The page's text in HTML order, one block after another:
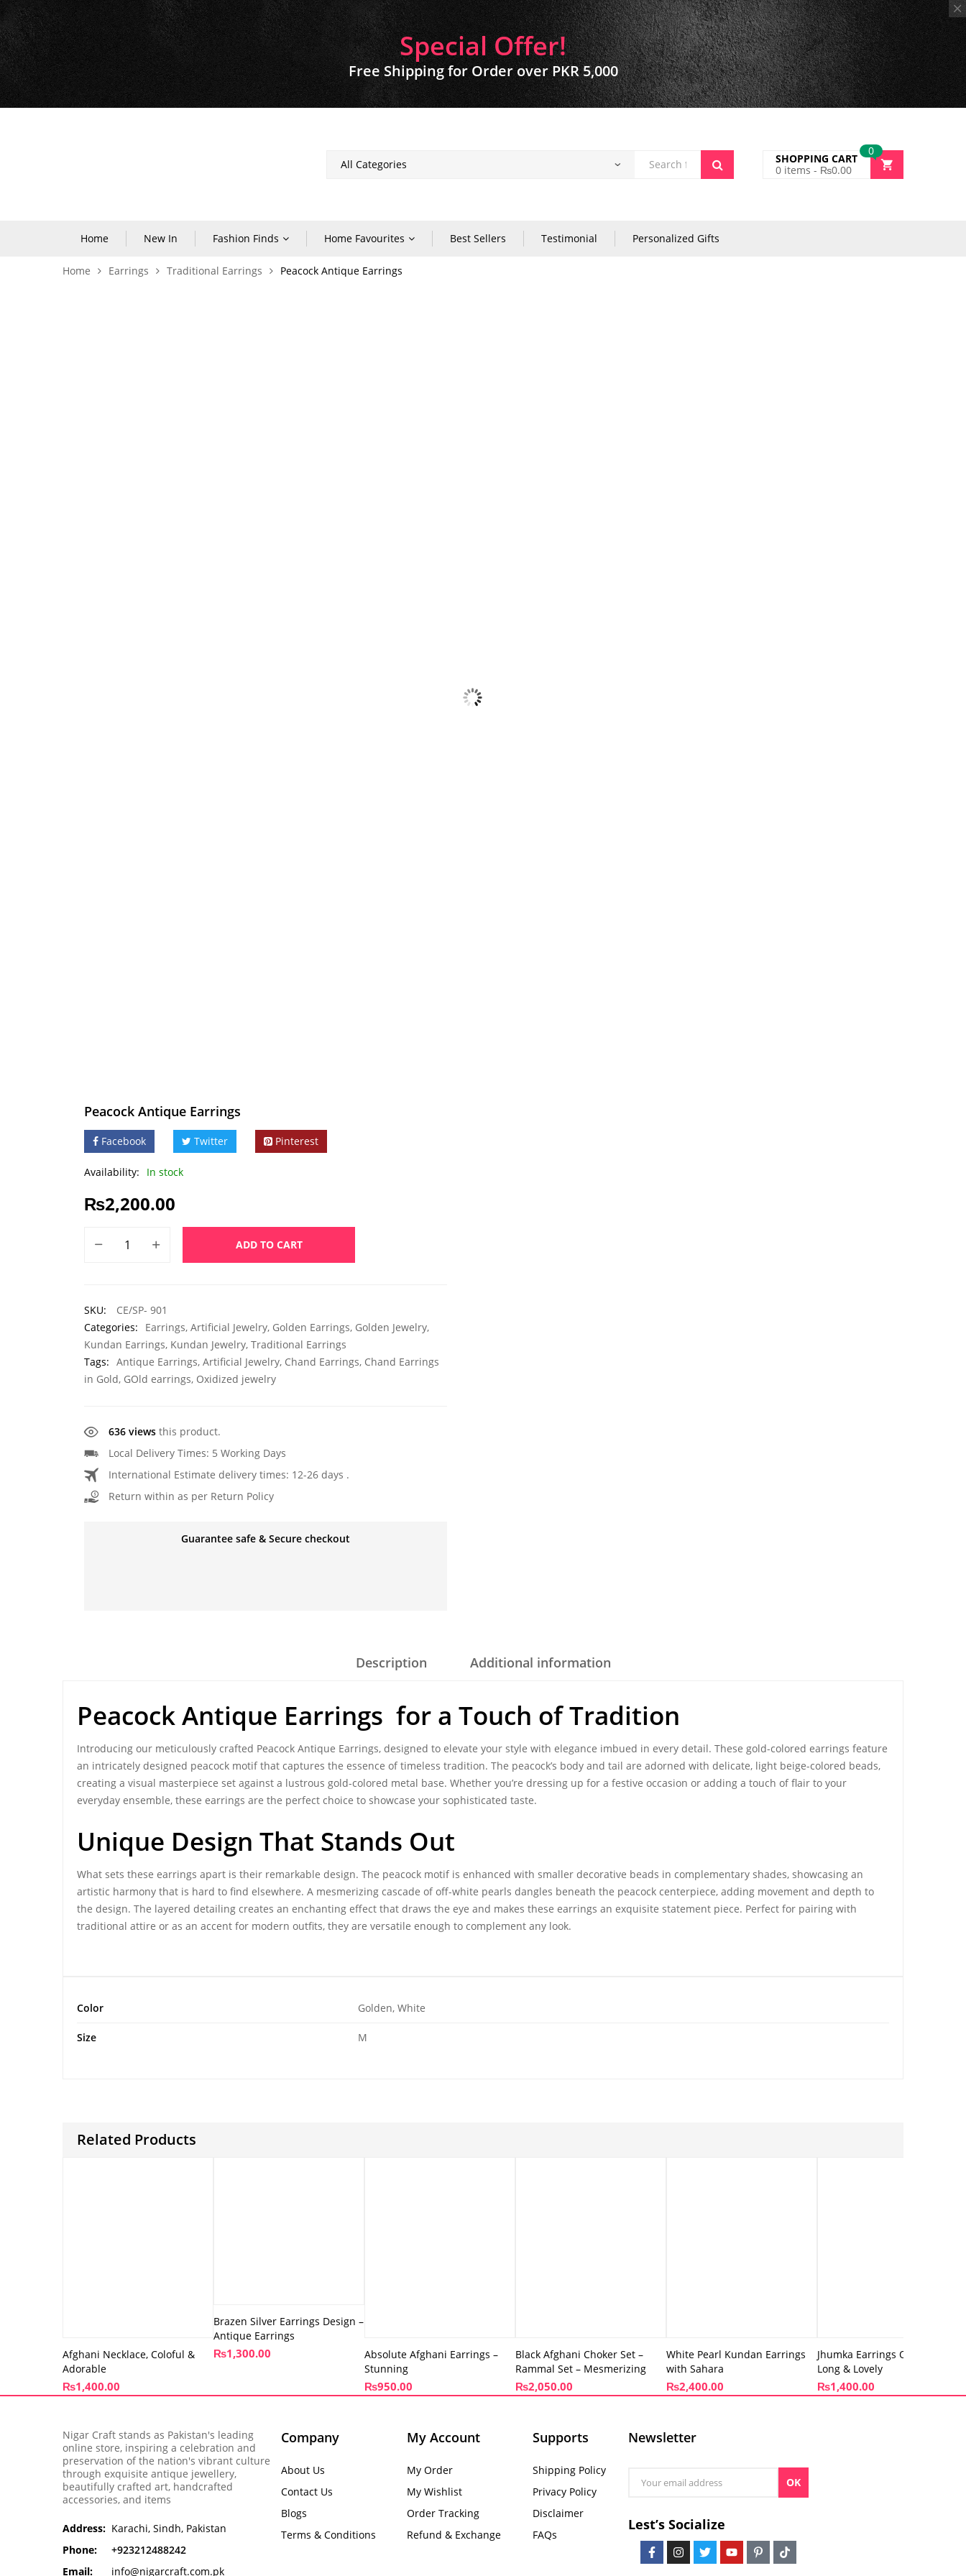
Special Offer!
Free Shipping for Order over PKR 5,000
0
SHOPPING CART
0 items - ₨0.00
Home New In Fashion Finds Home Favourites Best Sellers Testimonial Personalized Gifts
Home Earrings Traditional Earrings Peacock Antique Earrings
Peacock Antique Earrings
Facebook Twitter Pinterest
Availability: In stock
₨2,200.00
ADD TO CART
SKU:
CE/SP- 901
Categories:
Earrings, Artificial Jewelry, Golden Earrings, Golden Jewelry,
Kundan Earrings, Kundan Jewelry, Traditional Earrings
Tags: Antique Earrings, Artificial Jewelry, Chand Earrings, Chand Earrings
in Gold, GOld earrings, Oxidized jewelry
636 views this product.
Local Delivery Times: 5 Working Days
International Estimate delivery times: 12-26 days .
Return within as per Return Policy
Guarantee safe & Secure checkout
Description Additional information
Peacock Antique Earrings for a Touch of Tradition
Introducing our meticulously crafted Peacock Antique Earrings, designed to elevate your style with elegance imbued in every detail. These gold-colored earrings feature
an intricately designed peacock motif that captures the essence of timeless tradition. The peacock’s body and tail are adorned with delicate, light beige-colored beads,
creating a visual masterpiece set against a lustrous gold-colored metal base. Whether you’re dressing up for a festive occasion or adding a touch of flair to your
everyday ensemble, these earrings are the perfect choice to showcase your sophisticated taste.
Unique Design That Stands Out
What sets these earrings apart is their remarkable design. The peacock motif is enhanced with smaller decorative beads in complementary shades, showcasing an
artistic harmony that is hard to find elsewhere. A mesmerizing cascade of off-white pearls dangles beneath the peacock centerpiece, adding movement and depth to
the design. The layered detailing creates an enchanting effect that draws the eye and makes these earrings an exquisite statement piece. Perfect for pairing with
traditional attire or as an accent for modern outfits, they are versatile enough to complement any look.
Color Golden, White
Size M
Related Products
Afghani Necklace, Coloful &
Adorable
₨1,400.00
Brazen Silver Earrings Design –
Antique Earrings
₨1,300.00
Absolute Afghani Earrings –
Stunning
₨950.00
Black Afghani Choker Set –
Rammal Set – Mesmerizing
₨2,050.00
White Pearl Kundan Earrings
with Sahara
₨2,400.00
Jhumka Earrings Oxidized –
Long & Lovely
₨1,400.00
Nigar Craft stands as Pakistan's leading
online store, inspiring a celebration and
preservation of the nation's vibrant culture
through exquisite antique jewellery,
beautifully crafted art, handcrafted
accessories, and items
Address: Karachi, Sindh, Pakistan
Phone:
+923212488242
Email:
info@nigarcraft.com.pk
Company
About Us
Contact Us
Blogs
Terms & Conditions
My Account
My Order
My Wishlist
Order Tracking
Refund & Exchange
Supports
Shipping Policy
Privacy Policy
Disclaimer
FAQs
Newsletter
OK
Lest’s Socialize